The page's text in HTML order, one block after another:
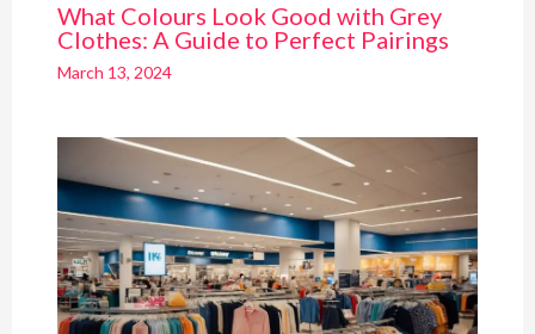
What Colours Look Good with Grey
Clothes: A Guide to Perfect Pairings
March 13, 2024